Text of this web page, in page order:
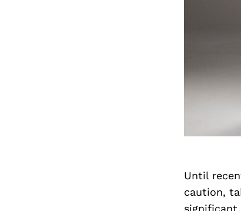
Until
caution,
significant